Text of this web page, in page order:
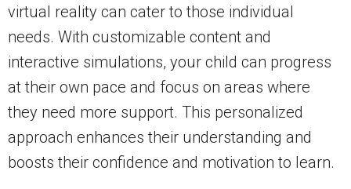
virtual reality can cater to those individual
needs. With customizable content and
interactive simulations, your child can progress
at their own pace and focus on areas where
they need more support. This personalized
approach enhances their understanding and
boosts their confidence and motivation to learn.